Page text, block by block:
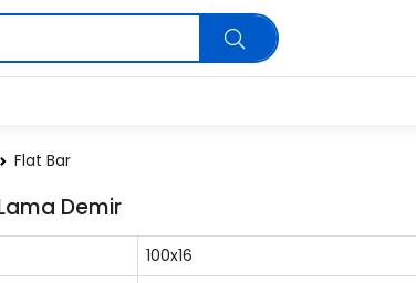
Flat Bar
Demir
100x16